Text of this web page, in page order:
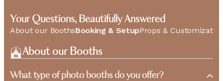
Your Questions, Beautifully Answered
About our BoothsBooking & SetupProps &
About our Booths
What type of photo booths do you offer?